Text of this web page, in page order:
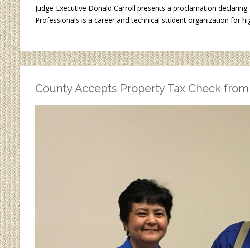
Judge-Executive Donald Carroll presents a proclamation
Professionals is a career and technical student organization for
County Accepts Property Tax Check